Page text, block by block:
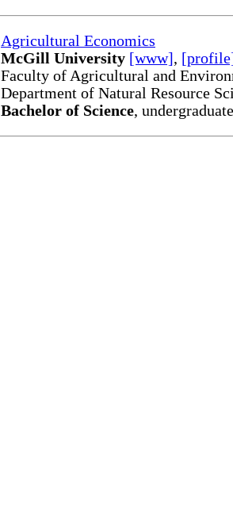
Agricultural Economics
McGill University [www],
Faculty of Agricultural and
Department of Natural Resource
Bachelor of Science,